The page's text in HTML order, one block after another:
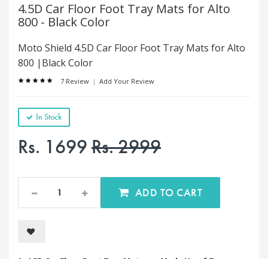
4.5D Car Floor Foot Tray Mats for Alto
800 - Black Color
Moto Shield 4.5D Car Floor Foot Tray Mats for Alto
800 |Black Color
7 Review | Add Your Review
In Stock
Rs. 1699Rs. 2999
ADD TO CART